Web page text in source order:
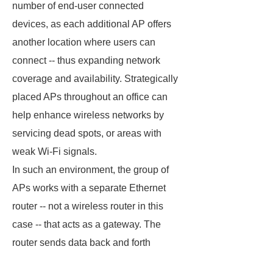
number of end-user connected
devices, as each additional AP offers
another location where users can
connect -- thus expanding network
coverage and availability. Strategically
placed APs throughout an office can
help enhance wireless networks by
servicing dead spots, or areas with
weak Wi-Fi signals.
In such an environment, the group of
APs works with a separate Ethernet
router -- not a wireless router in this
case -- that acts as a gateway. The
router sends data back and forth